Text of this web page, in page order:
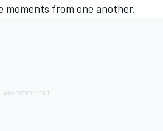
moments from one another.